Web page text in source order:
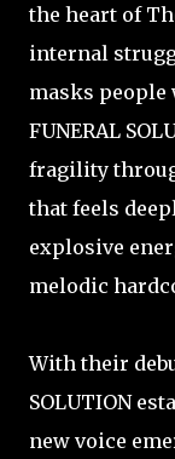
the heart of
internal
masks
FUNERAL
fragility
that feels
explosive
melodic
With their
SOLUTION
new voice